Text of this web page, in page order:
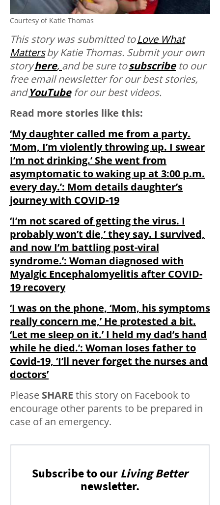
Courtesy of Katie Thomas
This story was submitted toLove What
Mattersby Katie Thomas. Submit your own
storyhere, and be sure tosubscribeto our
free email newsletter for our best stories,
andYouTubefor our best videos.
Read more stories like this:
‘My daughter called me from a party.
‘Mom, I’m violently throwing up. I swear
I’m not drinking.’ She went from
asymptomatic to waking up at 3:00 p.m.
every day.’: Mom details daughter’s
journey with COVID-19
‘I’m not scared of getting the virus. I
probably won’t die,’ they say. I survived,
and now I’m battling post-viral
syndrome.’: Woman diagnosed with
Myalgic Encephalomyelitis after COVID-
19 recovery
‘I was on the phone, ‘Mom, his symptoms
really concern me,’ He protested a bit.
‘Let me sleep on it.’ I held my dad’s hand
while he died.’: Woman loses father to
Covid-19, ‘I’ll never forget the nurses and
doctors’
Please SHARE this story on Facebook to
encourage other parents to be prepared in
case of an emergency.
Subscribe to our Living Better
newsletter.